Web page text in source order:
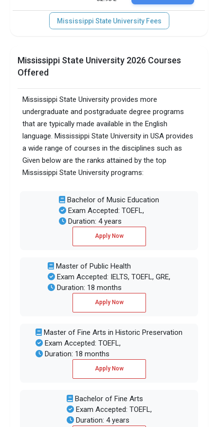
Mississippi State University Fees
Mississippi State University 2026 Courses
Offered
Mississippi State University provides more
undergraduate and postgraduate degree programs
that are typically made available in the English
language. Mississippi State University in USA provides
a wide range of courses in the disciplines such as
Given below are the ranks attained by the top
Mississippi State University programs:
Bachelor of Music Education
Exam Accepted: TOEFL,
Duration: 4 years
Apply Now
Master of Public Health
Exam Accepted: IELTS, TOEFL, GRE,
Duration: 18 months
Apply Now
Master of Fine Arts in Historic Preservation
Exam Accepted: TOEFL,
Duration: 18 months
Apply Now
Bachelor of Fine Arts
Exam Accepted: TOEFL,
Duration: 4 years